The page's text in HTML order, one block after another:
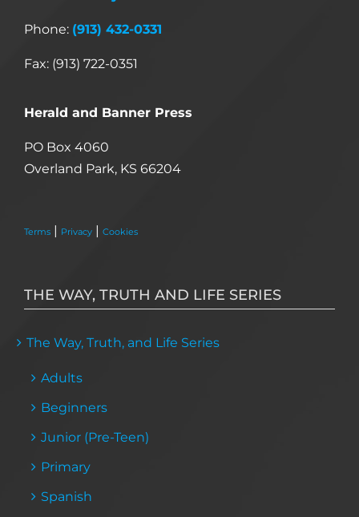
Phone: (913) 432-0331
Fax: (913) 722-0351
Herald and Banner Press
PO Box 4060
Overland Park, KS 66204
Terms | Privacy | Cookies
THE WAY, TRUTH AND LIFE SERIES
The Way, Truth, and Life Series
Adults
Beginners
Junior (Pre-Teen)
Primary
Spanish